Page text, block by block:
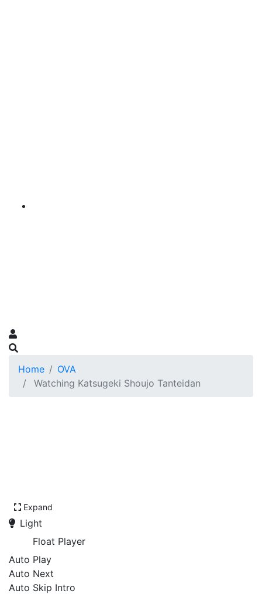
Home
OVA
Watching Katsugeki Shoujo Tanteidan
Expand
Light
Float Player
Auto Play
Auto Next
Auto Skip Intro